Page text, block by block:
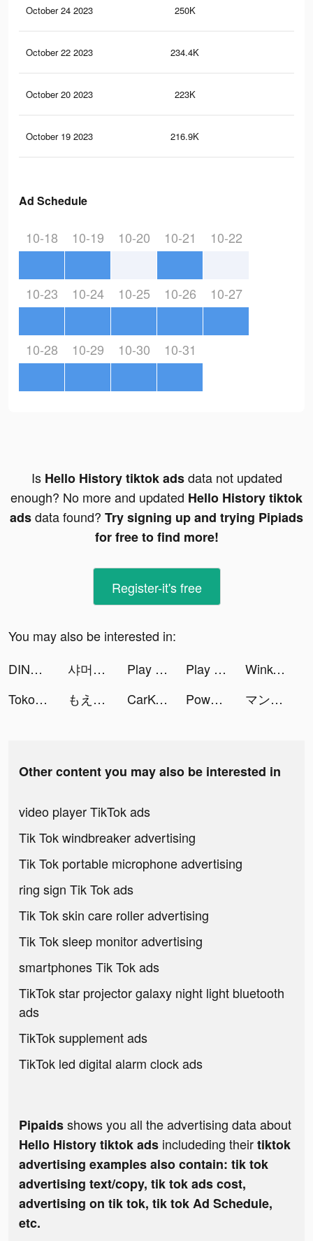
October 24 2023 250K
October 22 2023 234.4K
October 20 2023 223K
October 19 2023 216.9K
Ad Schedule
10-18 10-19 10-20 10-21 10-22
10-23 10-24 10-25 10-26 10-27
10-28 10-29 10-30 10-31
Is Hello History tiktok adsdata not updated
enough? No more and updated Hello History tiktok
adsdata found? Try signing up and trying Pipiads
for free to find more!
Register-it's free
You may also be interested in:
DINO SAIKI tiktok ads
샤머호 tiktok ads Play Colors tiktok ads Play Colors tiktok ads
Wink- Video Retouching Tool tiktok ads
Tokopedia tiktok ads
もえか tiktok ads CarKey Digital Car Key Connect tiktok ads Power Slap tiktok ads マンガBANG！ tiktok ads
Other content you may also be interested in
video player TikTok ads
Tik Tok windbreaker advertising
Tik Tok portable microphone advertising
ring sign Tik Tok ads
Tik Tok skin care roller advertising
Tik Tok sleep monitor advertising
smartphones Tik Tok ads
TikTok star projector galaxy night light bluetooth
ads
TikTok supplement ads
TikTok led digital alarm clock ads
Pipaidsshows you all the advertising data about
Hello History tiktok ads includeding theirtiktok
advertising examples also contain: tik tok
advertising text/copy, tik tok ads cost,
advertising on tik tok, tik tok Ad Schedule,
etc.